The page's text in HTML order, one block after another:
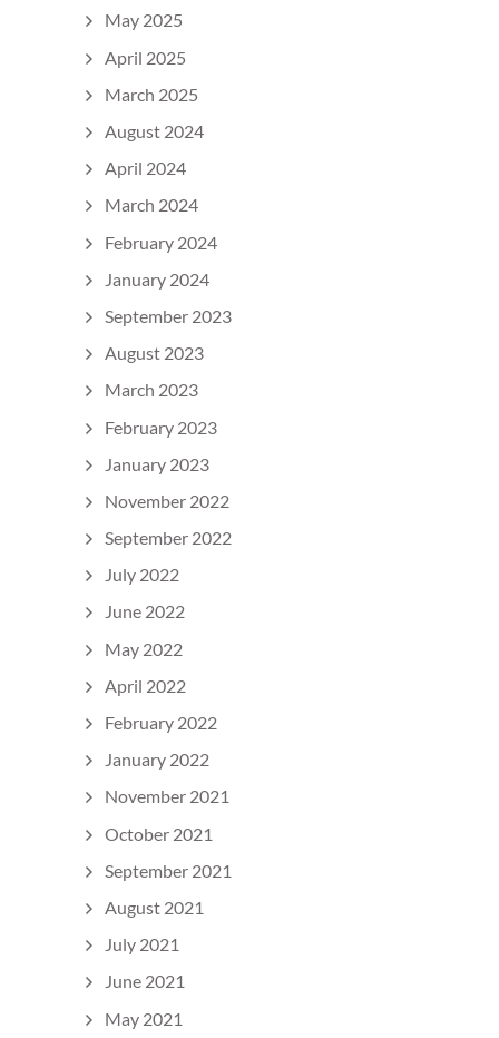
May 2025
April 2025
March 2025
August 2024
April 2024
March 2024
February 2024
January 2024
September 2023
August 2023
March 2023
February 2023
January 2023
November 2022
September 2022
July 2022
June 2022
May 2022
April 2022
February 2022
January 2022
November 2021
October 2021
September 2021
August 2021
July 2021
June 2021
May 2021